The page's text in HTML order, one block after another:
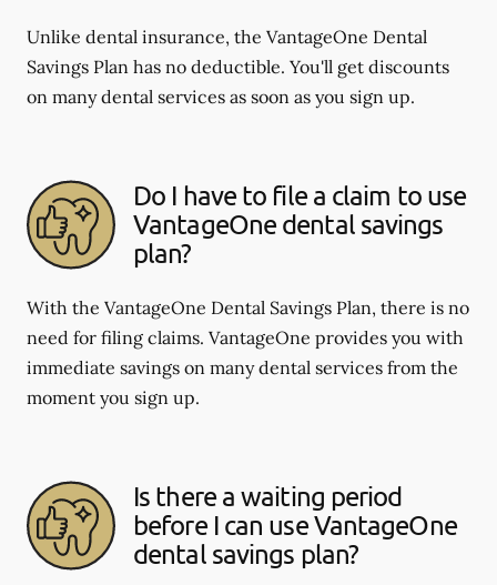
Unlike dental insurance, the VantageOne Dental
Savings Plan has no deductible. You'll get discounts
on many dental services as soon as you sign up.
Do I have to file a claim to use
VantageOne dental savings
plan?
With the VantageOne Dental Savings Plan, there is no
need for filing claims. VantageOne provides you with
immediate savings on many dental services from the
moment you sign up.
Is there a waiting period
before I can use VantageOne
dental savings plan?